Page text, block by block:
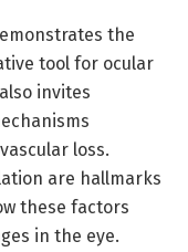
the
tool for ocular
invites
loss.
are hallmarks
these factors
in the eye.